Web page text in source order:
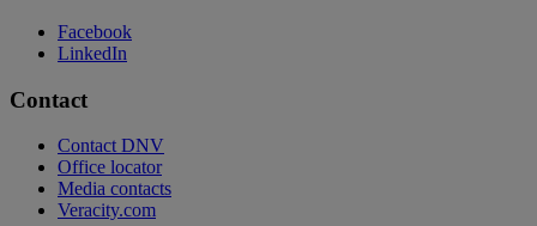
Facebook
LinkedIn
Contact
Contact DNV
Office locator
Media contacts
Veracity.com